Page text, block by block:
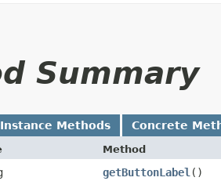
Summary
Instance Methods Concrete
Method
getButtonLabel ()